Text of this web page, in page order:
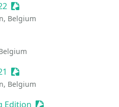
Sessionize Event
Belgium
Event
Sessionize Event
Belgium
Edition Sessionize Event